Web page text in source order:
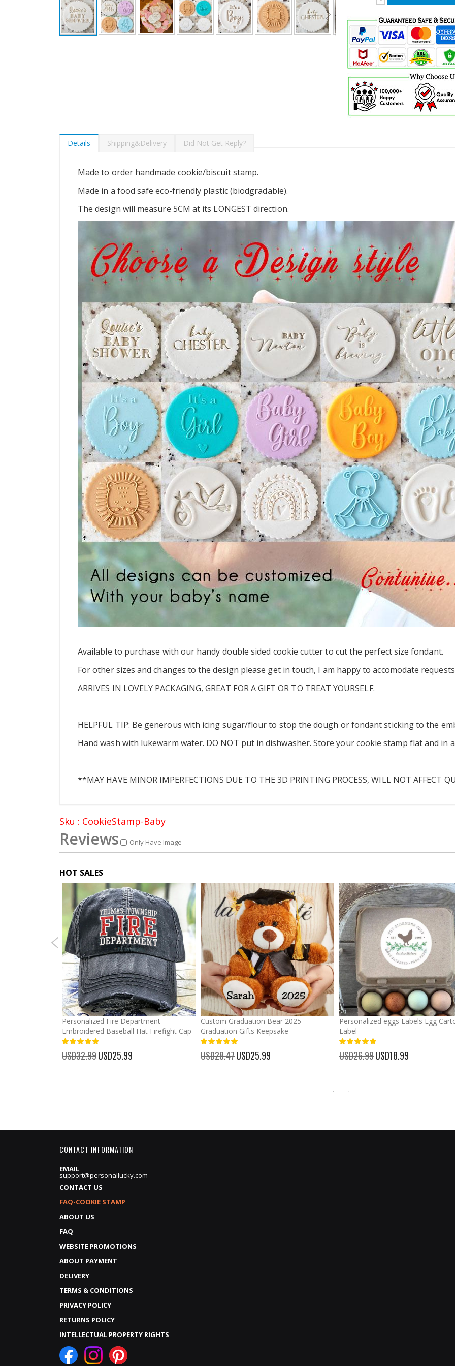
Details
Made to order handmade cookie/biscuit stamp.
Made in a food safe eco-friendly plastic (biodgradable).
The design will measure 5CM at its LONGEST direction.
Available to purchase with our handy double sided cookie cutter to cut the perfect size fondant.
For other sizes and changes to the design please get in touch, I am happy to accomodate
ARRIVES IN LOVELY PACKAGING, GREAT FOR A GIFT OR TO TREAT YOURSELF.
HELPFUL TIP: Be generous with icing sugar/flour to stop the dough or fondant sticking to the
Hand wash with lukewarm water. DO NOT put in dishwasher. Store your cookie stamp flat and in
**MAY HAVE MINOR IMPERFECTIONS DUE TO THE 3D PRINTING PROCESS, WILL NOT AFFECT
Shipping&Delivery Did Not Get Reply?
Sku : CookieStamp-Baby
Reviews Only Have Image
HOT SALES
Personalized Fire Department
Embroidered Baseball Hat Firefight Cap
USD32.99 Special
Price
USD25.99
Custom Graduation Bear 2025
Graduation Gifts Keepsake
USD28.47 Special
Price
USD25.99
Personalized eggs Labels Egg
Label
USD26.99 Special
Price
USD18.99
CONTACT INFORMATION
EMAIL
support@personallucky.com
CONTACT US
FAQ-COOKIE STAMP
ABOUT US
FAQ
WEBSITE PROMOTIONS
ABOUT PAYMENT
DELIVERY
TERMS & CONDITIONS
PRIVACY POLICY
RETURNS POLICY
INTELLECTUAL PROPERTY RIGHTS